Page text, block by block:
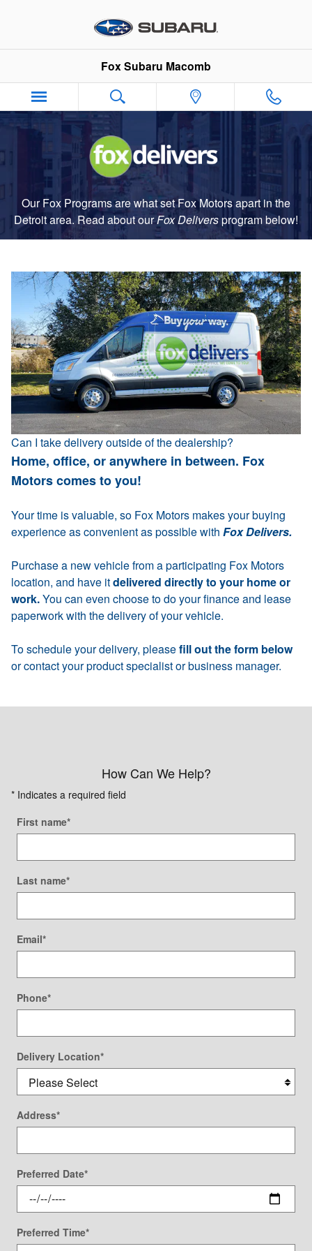
Fox Delivers
Fox Subaru Macomb
Our Fox Programs are what set Fox Motors apart in the
Detroit area. Read about ourFox Deliversprogrambelow!
Can I take delivery outside of the dealership?
Home, office, or anywhere in between. Fox
Motors comes to you!
Your time is valuable, so Fox Motors makes your buying
experience as convenient as possible with Fox Delivers.
Purchase a new vehicle from a participating Fox Motors
location, and have itdelivered directly to your home or
work.You can even choose to do your finance and lease
paperwork with the delivery of your vehicle.
To schedule your delivery, pleasefill out the form below
or contact your product specialist or business manager.
How Can We Help?
* Indicates a required field
First name*
Last name*
Email*
Phone*
Delivery Location*
Address*
Preferred Date*
Preferred Time*